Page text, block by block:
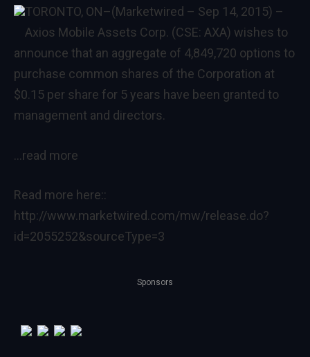
TORONTO, ON–(Marketwired – Sep 14, 2015) –
Axios Mobile Assets Corp. (CSE: AXA) wishes to
announce that an aggregate of 4,849,720 options to
purchase common shares of the Corporation at
$0.15 per share for 5 years have been granted to
management and directors.
…read more
Read more here::
http://www.marketwired.com/mw/release.do?
id=2055252&sourceType=3
Sponsors